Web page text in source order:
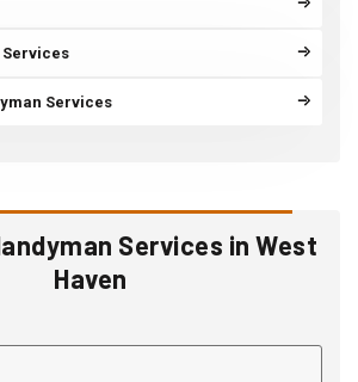
Services
Services
Services in West
Haven